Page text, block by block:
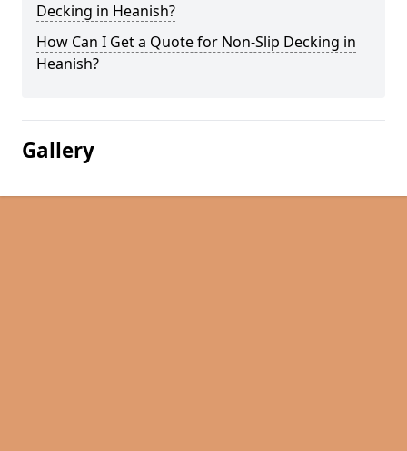
Decking in Heanish?
How Can I Get a Quote for Non-Slip Decking in
Heanish?
Gallery